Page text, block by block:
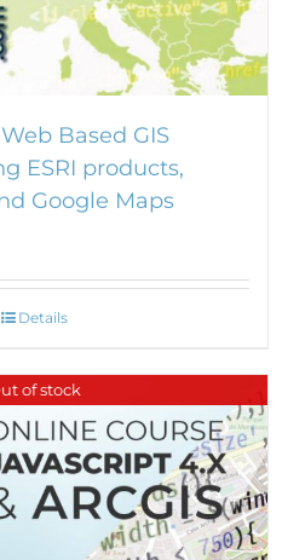
Based GIS
ESRI products,
Google Maps
Details
of stock